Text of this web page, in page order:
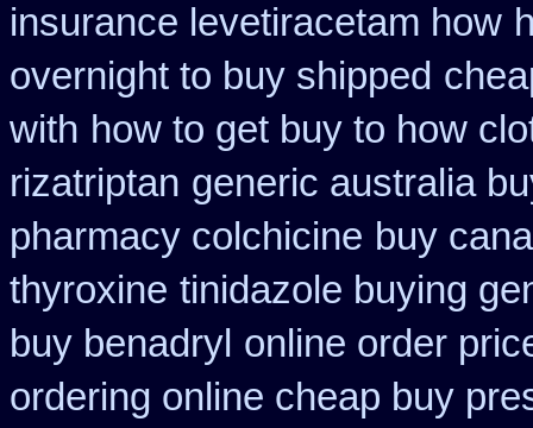
insurance levetiracetam how
overnight to buy shipped
with how to get buy to how
rizatriptan generic australia
pharmacy colchicine buy
thyroxine tinidazole buying
buy benadryl online order
ordering online cheap buy